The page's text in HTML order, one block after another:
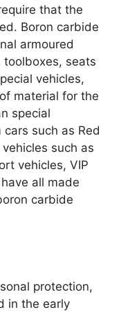
that the
. Boron carbide
armoured
toolboxes, seats
vehicles,
material for the
special
such as Red
such as
vehicles, VIP
all made
carbide
protection,
in the early